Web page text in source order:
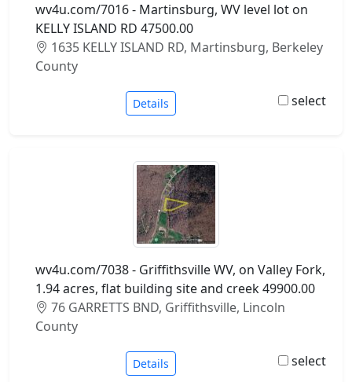
wv4u.com/7016 - Martinsburg, WV level lot on
KELLY ISLAND RD 47500.00
1635 KELLY ISLAND RD, Martinsburg, Berkeley
County
Details select
wv4u.com/7038 - Griffithsville WV, on Valley Fork,
1.94 acres, flat building site and creek 49900.00
76 GARRETTS BND, Griffithsville, Lincoln
County
Details select